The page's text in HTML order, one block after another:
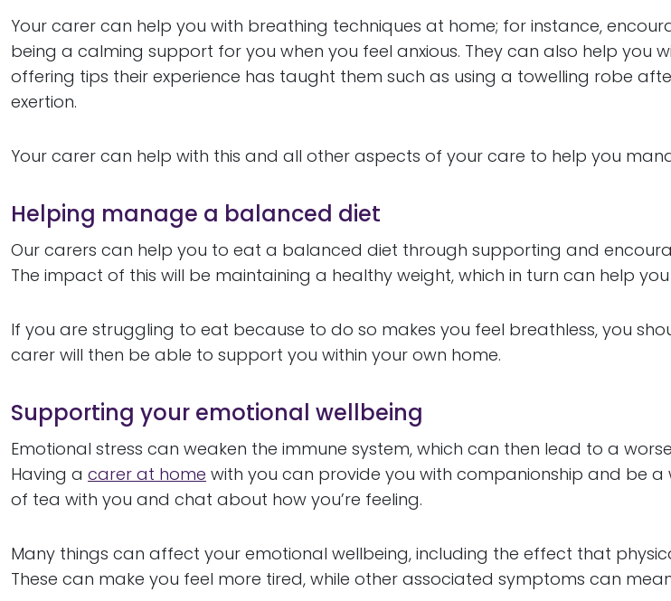
Your carer can help you with breathing techniques at home; for instance,
being a calming support for you when you feel anxious. They can also help
offering tips their experience has taught them such as using a towelling robe
exertion.
Your carer can help with this and all other aspects of your care to help you
Helping manage a balanced diet
Our carers can help you to eat a balanced diet through supporting and
The impact of this will be maintaining a healthy weight, which in turn can help
If you are struggling to eat because to do so makes you feel breathless, you
carer will then be able to support you within your own home.
Supporting your emotional wellbeing
Emotional stress can weaken the immune system, which can then lead to a
Having a carer at home with you can provide you with companionship and be
of tea with you and chat about how you’re feeling.
Many things can affect your emotional wellbeing, including the effect that
These can make you feel more tired, while other associated symptoms can